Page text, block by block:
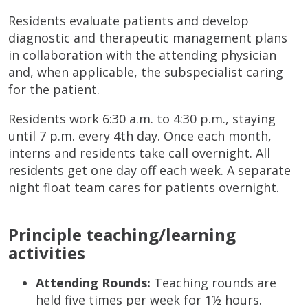
Residents evaluate patients and develop
diagnostic and therapeutic management plans
in collaboration with the attending physician
and, when applicable, the subspecialist caring
for the patient.
Residents work 6:30 a.m. to 4:30 p.m., staying
until 7 p.m. every 4th day. Once each month,
interns and residents take call overnight. All
residents get one day off each week. A separate
night float team cares for patients overnight.
Principle teaching/learning
activities
Attending Rounds: Teaching rounds are
held five times per week for 1½ hours.